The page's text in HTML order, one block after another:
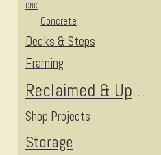
CNC
Concrete
Decks & Steps
Framing
Reclaimed & Upcycled
Shop Projects
Storage